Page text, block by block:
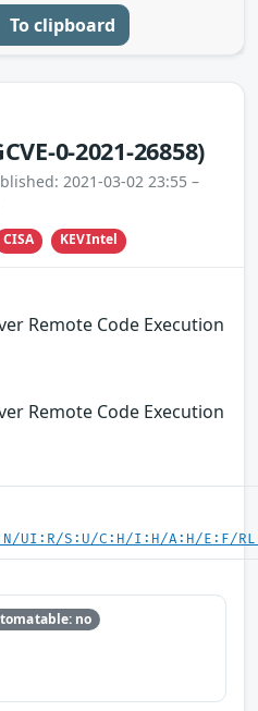
To clipboard
0-2021-26858)
2021-03-02 23:55 –
CISA KEVIntel
Remote Code Execution
Remote Code Execution
UI:R/S:U/C:H/I:H/A:H/E:F/
no